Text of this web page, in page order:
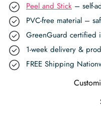
Peel and Stick – self-
PVC-free material –
GreenGuard certified
1-week delivery &
FREE Shipping